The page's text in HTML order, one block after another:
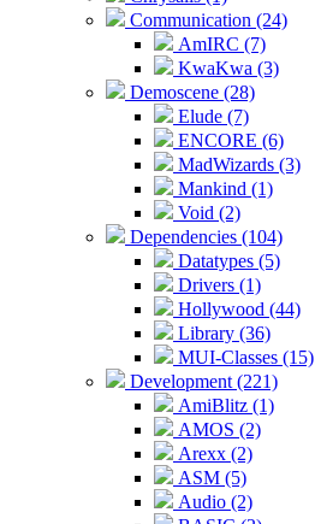
Communication (24)
AmIRC (7)
KwaKwa (3)
Demoscene (28)
Elude (7)
ENCORE (6)
MadWizards (3)
Mankind (1)
Void (2)
Dependencies (104)
Datatypes (5)
Drivers (1)
Hollywood (44)
Library (36)
MUI-Classes (15)
Development (221)
AmiBlitz (1)
AMOS (2)
Arexx (2)
ASM (5)
Audio (2)